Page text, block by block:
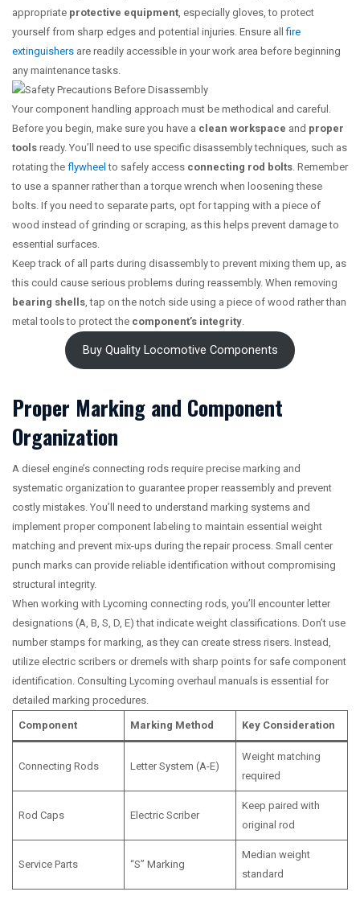
appropriate protective equipment , especially gloves, to protect
yourself from sharp edges and potential injuries. Ensure allfire
extinguishers are readily accessible in your work area before beginning
any maintenance tasks.
Your component handling approach must be methodical and careful.
Before you begin, make sure you have a clean workspace and proper
tools ready. You’ll need to use specific disassembly techniques, such as
rotating the flywheel to safely access connecting rod bolts . Remember
to use a spanner rather than a torque wrench when loosening these
bolts. If you need to separate parts, opt for tapping with a piece of
wood instead of grinding or scraping, as this helps prevent damage to
essential surfaces.
Keep track of all parts during disassembly to prevent mixing them up, as
this could cause serious problems during reassembly. When removing
bearing shells , tap on the notch side using a piece of wood rather than
metal tools to protect the component’s integrity
Buy Quality Locomotive Components
Proper Marking and Component
Organization
A diesel engine’s connecting rods require precise marking and
systematic organization to guarantee proper reassembly and prevent
costly mistakes. You’ll need to understand marking systems and
implement proper component labeling to maintain essential weight
matching and prevent mix-ups during the repair process. Small center
punch marks can provide reliable identification without compromising
structural integrity.
When working with Lycoming connecting rods, you’ll encounter letter
designations (A, B, S, D, E) that indicate weight classifications. Don’t use
number stamps for marking, as they can create stress risers. Instead,
utilize electric scribers or dremels with sharp points for safe component
identification. Consulting Lycoming overhaul manuals is essential for
detailed marking procedures.
Component Marking Method Key Consideration
Connecting Rods Letter System (A-E)
Weight matching
required
Rod Caps Electric Scriber
Keep paired with
original rod
Service Parts “S” Marking
Median weight
standard